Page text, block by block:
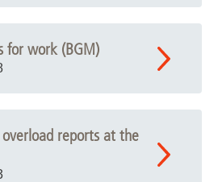
for work (BGM)
reports at the